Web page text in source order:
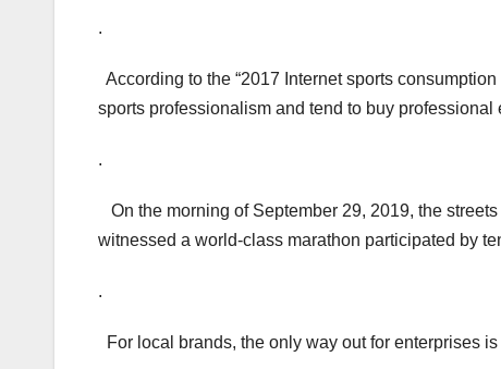
.
According to the “2017 Internet sports
sports professionalism and tend to buy
.
On the morning of September 29, 2019, the
witnessed a world-class marathon participated by
.
For local brands, the only way out for enterprises